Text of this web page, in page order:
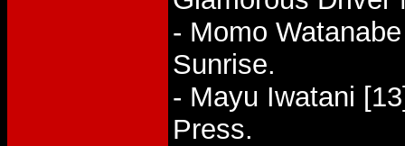
- Momo
Sunrise.
- Mayu Iwatani
Press.